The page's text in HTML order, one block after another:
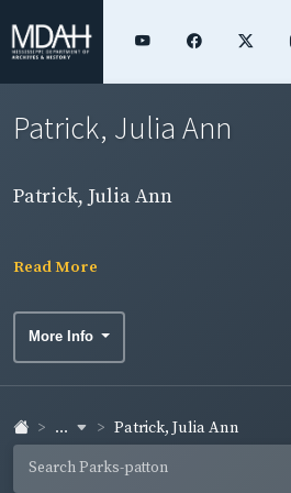
Patrick, Julia Ann
Patrick, Julia Ann
Read More
More Info
... Patrick, Julia Ann